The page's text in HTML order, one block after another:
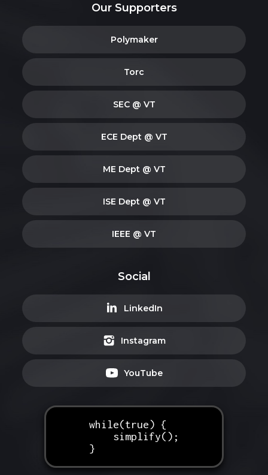
Our Supporters
Polymaker
Torc
SEC @ VT
ECE Dept @ VT
ME Dept @ VT
ISE Dept @ VT
IEEE @ VT
Social
LinkedIn
Instagram
YouTube
while(true) {
simplify();
}